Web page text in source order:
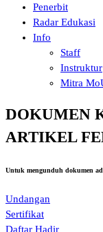
Penerbit
Radar Edukasi
Info
Staff
Instruktur
Mitra
DOKUMEN
ARTIKEL
Untuk mengunduh dokumen
Undangan
Sertifikat
Daftar Hadir